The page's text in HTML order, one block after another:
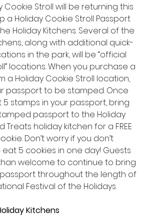
Cookie Stroll will be returning this
a Holiday Cookie Stroll Passport
Holiday Kitchens. Several of the
along with additional quick-
in the park, will be “official
locations. When you purchase a
a Holiday Cookie Stroll location,
passport to be stamped. Once
stamps in your passport, bring
passport to the Holiday
Treats holiday kitchen for a FREE
Don’t worry if you don’t
5 cookies in one day! Guests
welcome to continue to bring
throughout the length of
Festival of the Holidays.
Kitchens